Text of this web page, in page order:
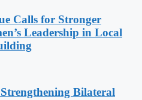
Calls for Stronger
Leadership in Local
Bilateral